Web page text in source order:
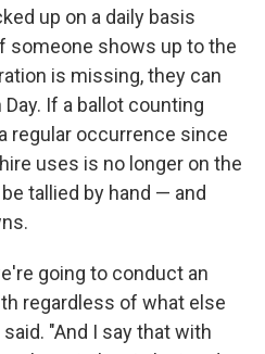
up on a daily basis
someone shows up to the
is missing, they can
If a ballot counting
regular occurrence since
uses is no longer on the
tallied by hand — and
going to conduct an
regardless of what else
"And I say that with